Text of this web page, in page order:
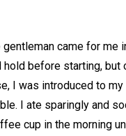
came for
before starting,
I was introduced to
I ate sparingly and
cup in the morning